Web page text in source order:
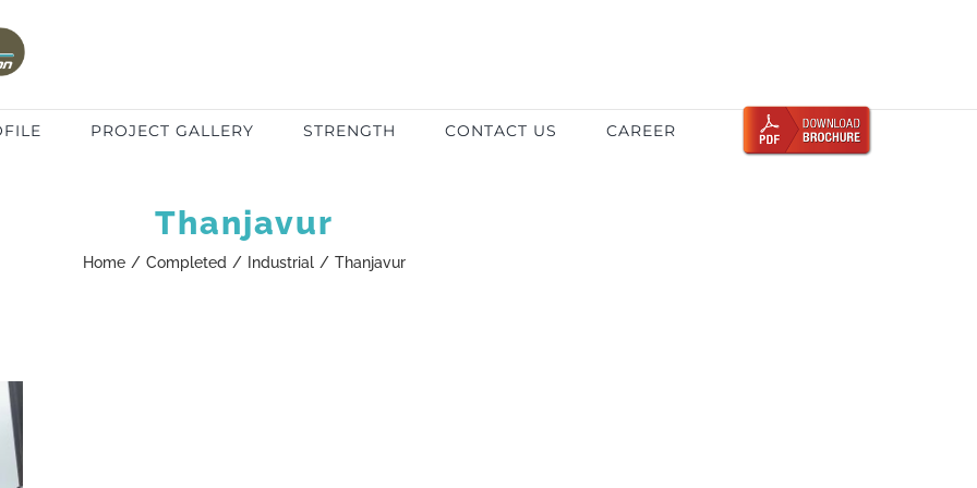
PROJECT GALLERY STRENGTH CONTACT US CAREER
Thanjavur
Home / Completed / Industrial / Thanjavur